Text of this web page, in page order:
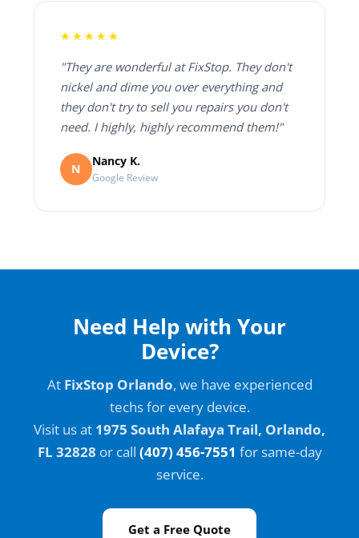
★★★★★
"They are wonderful at FixStop. They don't
nickel and dime you over everything and
they don't try to sell you repairs you don't
need. I highly, highly recommend them!"
N
Nancy K.
Google Review
Need Help with Your
Device?
At FixStop Orlando, we have experienced
techs for every device.
Visit us at 1975 South Alafaya Trail, Orlando,
FL 32828 or call (407) 456-7551 for same-day
service.
Get a Free Quote